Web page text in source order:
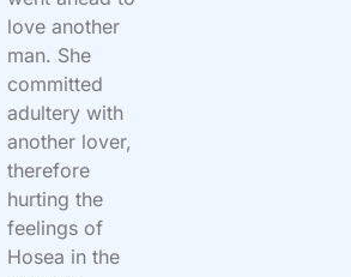
love another
man. She
committed
adultery with
another lover,
therefore
hurting the
feelings of
Hosea in the